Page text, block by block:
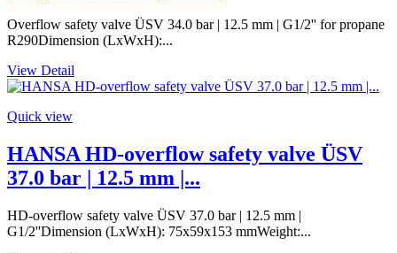
Overflow safety valve ÜSV 34.0 bar | 12.5 mm | G1/2'' for propane
R290Dimension (LxWxH):...
View Detail
Quick view
HANSA HD-overflow safety valve ÜSV
37.0 bar | 12.5 mm |...
HD-overflow safety valve ÜSV 37.0 bar | 12.5 mm |
G1/2''Dimension (LxWxH): 75x59x153 mmWeight:...